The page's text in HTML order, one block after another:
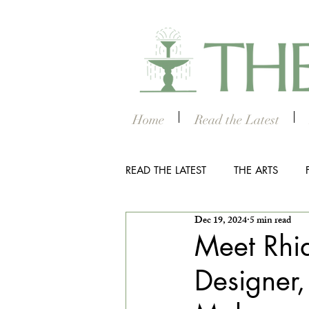
Home Read the Latest
READ THE LATEST THE ARTS
OUTDOOR COLUMBUS
THE STUDENT SECTION
Meet
Dec 19, 20245 min read